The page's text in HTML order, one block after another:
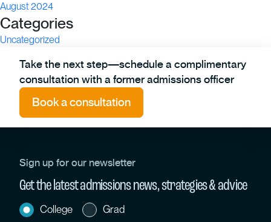
August 2024
Categories
Uncategorized
Take the next step—schedule a complimentary
consultation with a former admissions officer
Book a consultation
Sign up for our newsletter
Get the latest admissions news, strategies & advice
College Grad